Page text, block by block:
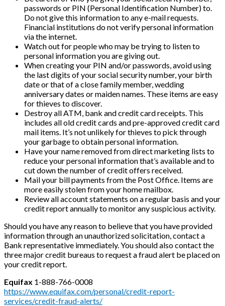
passwords or PIN (Personal Identification Number) to.
Do not give this information to any e-mail requests.
Financial institutions do not verify personal information
via the internet.
Watch out for people who may be trying to listen to
personal information you are giving out.
When creating your PIN and/or passwords, avoid using
the last digits of your social security number, your birth
date or that of a close family member, wedding
anniversary dates or maiden names. These items are easy
for thieves to discover.
Destroy all ATM, bank and credit card receipts. This
includes all old credit cards and pre-approved credit card
mail items. It’s not unlikely for thieves to pick through
your garbage to obtain personal information.
Have your name removed from direct marketing lists to
reduce your personal information that’s available and to
cut down the number of credit offers received.
Mail your bill payments from the Post Office. Items are
more easily stolen from your home mailbox.
Review all account statements on a regular basis and your
credit report annually to monitor any suspicious activity.
Should you have any reason to believe that you have provided
information through an unauthorized solicitation, contact a
Bank representative immediately. You should also contact the
three major credit bureaus to request a fraud alert be placed on
your credit report.
Equifax 1-888-766-0008
https://www.equifax.com/personal/credit-report-
services/credit-fraud-alerts/